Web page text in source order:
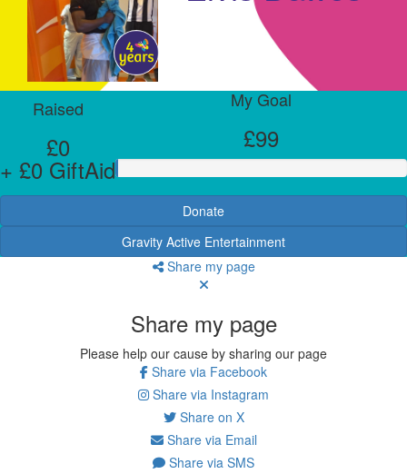
Raised
£0
+ £0 GiftAid
My Goal
£99
Donate
Gravity Active Entertainment
Share my page
Share my page
Please help our cause by sharing our page
Share via Facebook
Share via Instagram
Share on X
Share via Email
Share via SMS